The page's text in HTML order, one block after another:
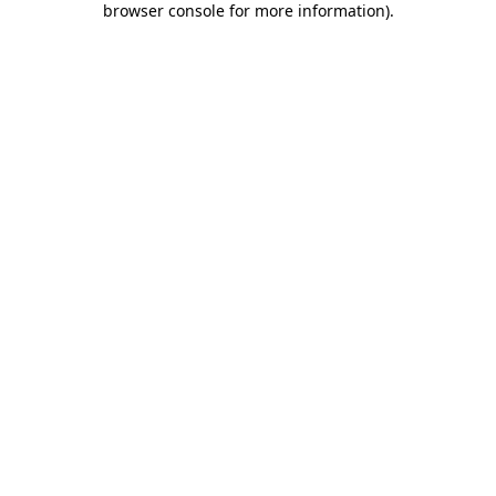
browser console for more information).